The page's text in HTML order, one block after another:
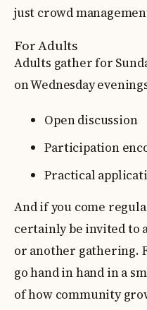
just crowd
For Adults
Adults gather for
on Wednesday
Open discussion
Participation
Practical
And if you come
certainly be invited to
or another gathering.
go hand in hand in a
of how community